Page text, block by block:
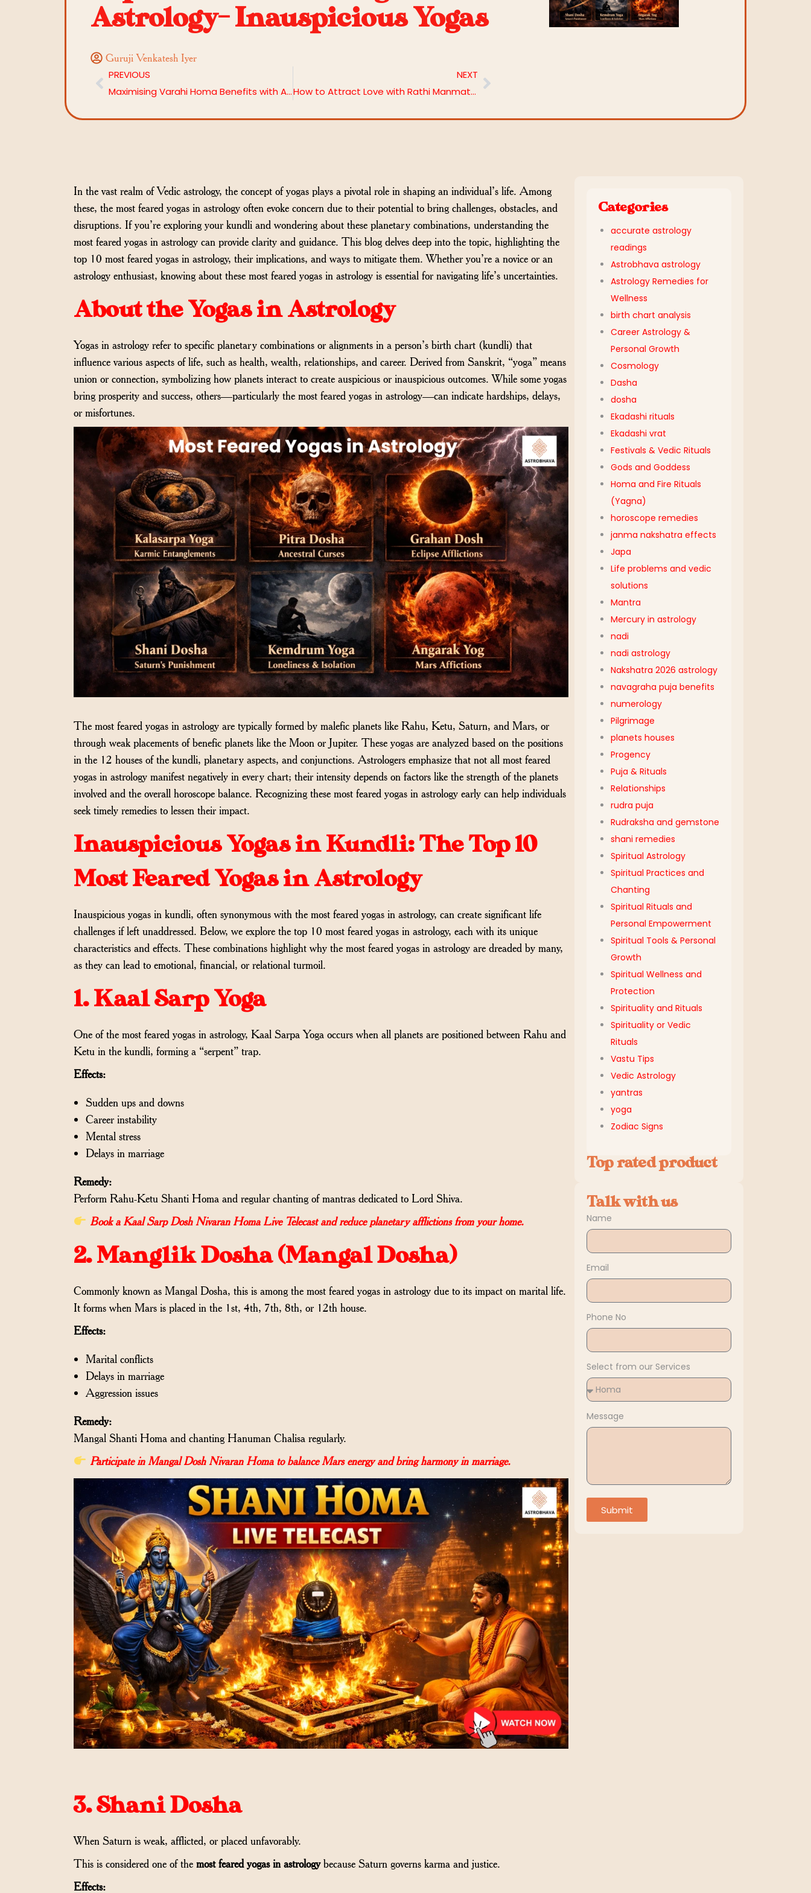
Astrology- Inauspicious Yogas
Guruji Venkatesh Iyer
PREVIOUS
Maximising Varahi Homa Benefits with Astrobhava
NEXT
How to Attract Love with Rathi Manmatha Homa | Astrobhava
In the vast realm of Vedic astrology, the concept of yogas plays a pivotal role in shaping an individual’s life. Among
these, the most feared yogas in astrology often evoke concern due to their potential to bring challenges, obstacles, and
disruptions. If you’re exploring your kundli and wondering about these planetary combinations, understanding the
most feared yogas in astrology can provide clarity and guidance. This blog delves deep into the topic, highlighting the
top 10 most feared yogas in astrology, their implications, and ways to mitigate them. Whether you’re a novice or an
astrology enthusiast, knowing about these most feared yogas in astrology is essential for navigating life’s uncertainties.
About the Yogas in Astrology
Yogas in astrology refer to specific planetary combinations or alignments in a person’s birth chart (kundli) that
influence various aspects of life, such as health, wealth, relationships, and career. Derived from Sanskrit, “yoga” means
union or connection, symbolizing how planets interact to create auspicious or inauspicious outcomes. While some yogas
bring prosperity and success, others—particularly the most feared yogas in astrology—can indicate hardships, delays,
or misfortunes.
The most feared yogas in astrology are typically formed by malefic planets like Rahu, Ketu, Saturn, and Mars, or
through weak placements of benefic planets like the Moon or Jupiter. These yogas are analyzed based on the positions
in the 12 houses of the kundli, planetary aspects, and conjunctions. Astrologers emphasize that not all most feared
yogas in astrology manifest negatively in every chart; their intensity depends on factors like the strength of the planets
involved and the overall horoscope balance. Recognizing these most feared yogas in astrology early can help individuals
seek timely remedies to lessen their impact.
Inauspicious Yogas in Kundli: The Top 10
Most Feared Yogas in Astrology
Inauspicious yogas in kundli, often synonymous with the most feared yogas in astrology, can create significant life
challenges if left unaddressed. Below, we explore the top 10 most feared yogas in astrology, each with its unique
characteristics and effects. These combinations highlight why the most feared yogas in astrology are dreaded by many,
as they can lead to emotional, financial, or relational turmoil.
1. Kaal Sarp Yoga
One of the most feared yogas in astrology, Kaal Sarpa Yoga occurs when all planets are positioned between Rahu and
Ketu in the kundli, forming a “serpent” trap.
Effects:
Sudden ups and downs
Career instability
Mental stress
Delays in marriage
Remedy:
Perform Rahu-Ketu Shanti Homa and regular chanting of mantras dedicated to Lord Shiva.
Book a Kaal Sarp Dosh Nivaran Homa Live Telecast and reduce planetary afflictions from your home.
2. Manglik Dosha (Mangal Dosha)
Commonly known as Mangal Dosha, this is among the most feared yogas in astrology due to its impact on marital life.
It forms when Mars is placed in the 1st, 4th, 7th, 8th, or 12th house.
Effects:
Marital conflicts
Delays in marriage
Aggression issues
Remedy:
Mangal Shanti Homa and chanting Hanuman Chalisa regularly.
Participate in Mangal Dosh Nivaran Homa to balance Mars energy and bring harmony in marriage.
3. Shani Dosha
When Saturn is weak, afflicted, or placed unfavorably.
This is considered one of the most feared yogas in astrologybecause Saturn governs karma and justice.
Effects:
Categories
accurate astrology
readings
Astrobhava astrology
Astrology Remedies for
Wellness
birth chart analysis
Career Astrology &
Personal Growth
Cosmology
Dasha
dosha
Ekadashi rituals
Ekadashi vrat
Festivals & Vedic Rituals
Gods and Goddess
Homa and Fire Rituals
(Yagna)
horoscope remedies
janma nakshatra effects
Japa
Life problems and vedic
solutions
Mantra
Mercury in astrology
nadi
nadi astrology
Nakshatra 2026 astrology
navagraha puja benefits
numerology
Pilgrimage
planets houses
Progency
Puja & Rituals
Relationships
rudra puja
Rudraksha and gemstone
shani remedies
Spiritual Astrology
Spiritual Practices and
Chanting
Spiritual Rituals and
Personal Empowerment
Spiritual Tools & Personal
Growth
Spiritual Wellness and
Protection
Spirituality and Rituals
Spirituality or Vedic
Rituals
Vastu Tips
Vedic Astrology
yantras
yoga
Zodiac Signs
Top rated product
Talk with us
Name
Email
Phone No
Select from our Services
Message
Submit